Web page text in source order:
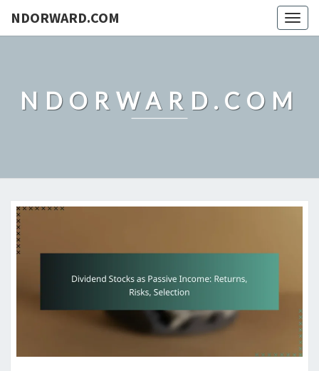
NDORWARD.COM
NDORWARD.COM